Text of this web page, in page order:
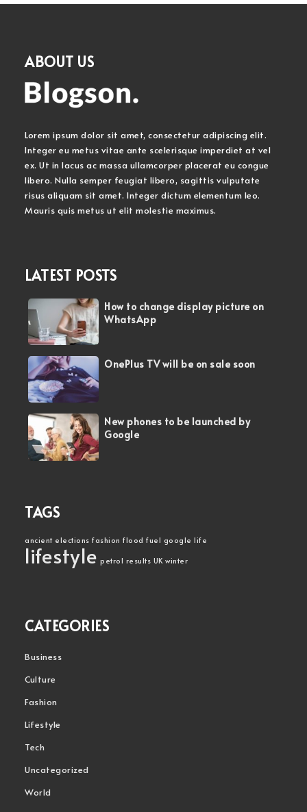
ABOUT US
Lorem ipsum dolor sit amet, consectetur adipiscing elit.
Integer eu metus vitae ante scelerisque imperdiet at vel
ex. Ut in lacus ac massa ullamcorper placerat eu congue
libero. Nulla semper feugiat libero, sagittis vulputate
risus aliquam sit amet. Integer dictum elementum leo.
Mauris quis metus ut elit molestie maximus.
LATEST POSTS
How to change display picture on
WhatsApp
OnePlus TV will be on sale soon
New phones to be launched by
Google
TAGS
ancient elections fashion flood fuel google life
lifestyle petrol results UK winter
CATEGORIES
Business
Culture
Fashion
Lifestyle
Tech
Uncategorized
World